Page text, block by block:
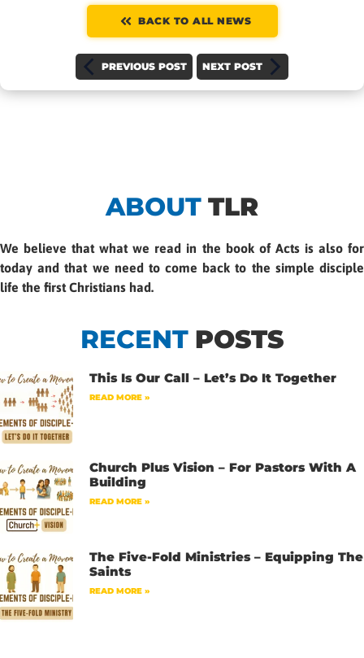
BACK TO ALL NEWS
PREVIOUS POST NEXT POST
ABOUT TLR
We believe that what we read in the book of Acts is also for
today and that we need to come back to the simple disciple
life the first Christians had.
RECENT POSTS
This Is Our Call – Let’s Do It Together
READ MORE »
Church Plus Vision – For Pastors With A
Building
READ MORE »
The Five-Fold Ministries – Equipping The
Saints
READ MORE »